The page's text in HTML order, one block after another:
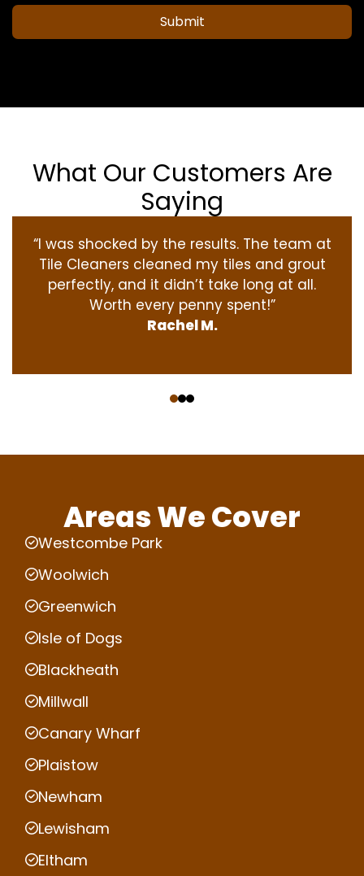
Submit
What Our Customers Are
Saying
“I was shocked by the results. The team at
Tile Cleaners cleaned my tiles and grout
perfectly, and it didn’t take long at all.
Worth every penny spent!”
Rachel M.
Areas We Cover
Westcombe Park
Woolwich
Greenwich
Isle of Dogs
Blackheath
Millwall
Canary Wharf
Plaistow
Newham
Lewisham
Eltham